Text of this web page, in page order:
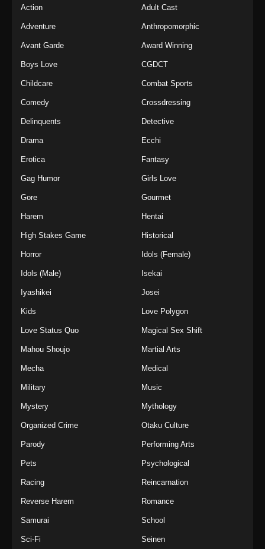
Action Adult Cast
Adventure Anthropomorphic
Avant Garde Award Winning
Boys Love CGDCT
Childcare Combat Sports
Comedy Crossdressing
Delinquents Detective
Drama Ecchi
Erotica Fantasy
Gag Humor Girls Love
Gore Gourmet
Harem Hentai
High Stakes Game Historical
Horror Idols (Female)
Idols (Male) Isekai
Iyashikei Josei
Kids Love Polygon
Love Status Quo Magical Sex Shift
Mahou Shoujo Martial Arts
Mecha Medical
Military Music
Mystery Mythology
Organized Crime Otaku Culture
Parody Performing Arts
Pets Psychological
Racing Reincarnation
Reverse Harem Romance
Samurai School
Sci-Fi Seinen